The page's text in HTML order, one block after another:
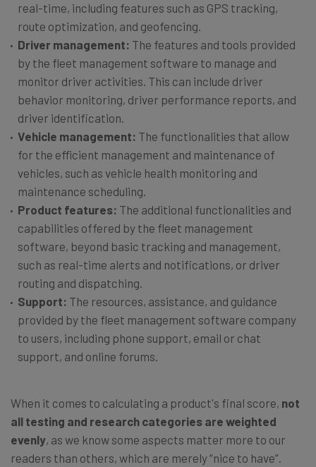
real-time, including features such as GPS tracking,
route optimization, and geofencing.
Driver management: The features and tools provided
by the fleet management software to manage and
monitor driver activities. This can include driver
behavior monitoring, driver performance reports, and
driver identification.
Vehicle management: The functionalities that allow
for the efficient management and maintenance of
vehicles, such as vehicle health monitoring and
maintenance scheduling.
Product features: The additional functionalities and
capabilities offered by the fleet management
software, beyond basic tracking and management,
such as real-time alerts and notifications, or driver
routing and dispatching.
Support: The resources, assistance, and guidance
provided by the fleet management software company
to users, including phone support, email or chat
support, and online forums.
When it comes to calculating a product's final score, not
all testing and research categories are weighted
evenly, as we know some aspects matter more to our
readers than others, which are merely “nice to have”.